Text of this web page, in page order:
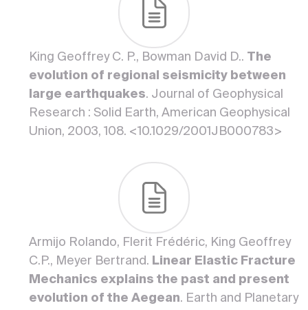
King Geoffrey C. P., Bowman David D.. The
evolution of regional seismicity between
large earthquakes. Journal of Geophysical
Research : Solid Earth, American Geophysical
Union, 2003, 108. <10.1029/2001JB000783>
Armijo Rolando, Flerit Frédéric, King Geoffrey
C.P., Meyer Bertrand. Linear Elastic Fracture
Mechanics explains the past and present
evolution of the Aegean. Earth and Planetary